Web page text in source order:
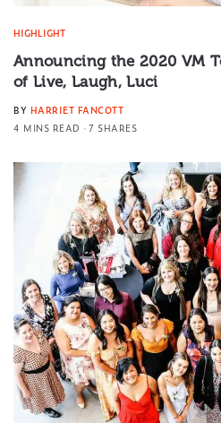
HIGHLIGHT
Announcing the 2020 VM
of Live, Laugh, Luci
BY HARRIET FANCOTT
4 MINS READ
7 SHARES